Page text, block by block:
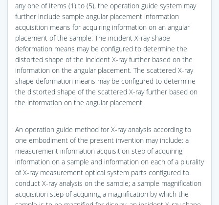
any one of Items (1) to (5), the operation guide system may
further include sample angular placement information
acquisition means for acquiring information on an angular
placement of the sample. The incident X-ray shape
deformation means may be configured to determine the
distorted shape of the incident X-ray further based on the
information on the angular placement. The scattered X-ray
shape deformation means may be configured to determine
the distorted shape of the scattered X-ray further based on
the information on the angular placement.
An operation guide method for X-ray analysis according to
one embodiment of the present invention may include: a
measurement information acquisition step of acquiring
information on a sample and information on each of a plurality
of X-ray measurement optical system parts configured to
conduct X-ray analysis on the sample; a sample magnification
acquisition step of acquiring a magnification by which the